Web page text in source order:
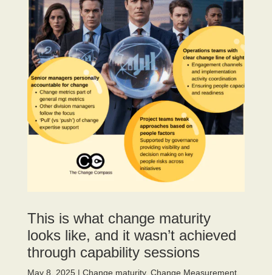
This is what change maturity
looks like, and it wasn’t achieved
through capability sessions
May 8, 2025| Change maturity, Change Measurement,